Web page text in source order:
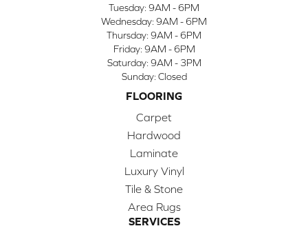
Tuesday: 9AM - 6PM
Wednesday: 9AM - 6PM
Thursday: 9AM - 6PM
Friday: 9AM - 6PM
Saturday: 9AM - 3PM
Sunday: Closed
FLOORING
Carpet
Hardwood
Laminate
Luxury Vinyl
Tile & Stone
Area Rugs
SERVICES